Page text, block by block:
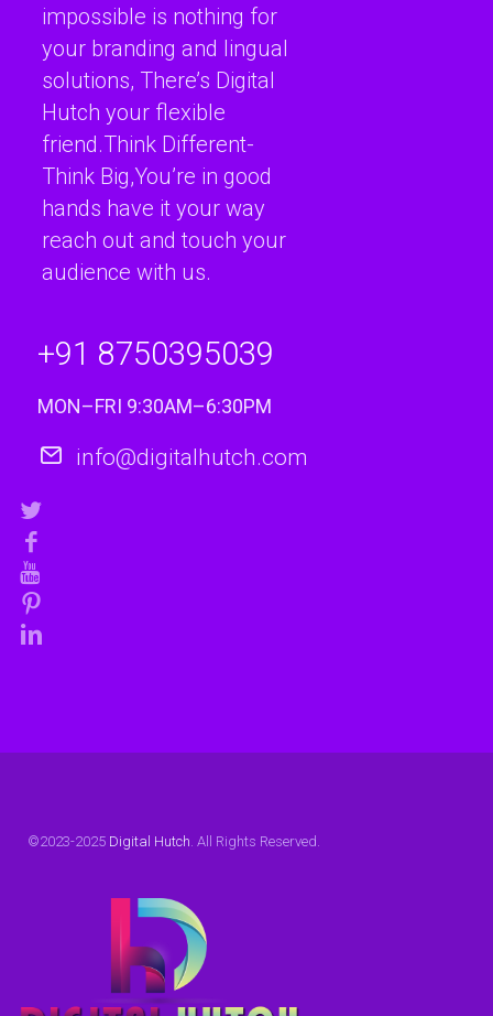
impossible is nothing for
your branding and lingual
solutions, There’s Digital
Hutch your flexible
friend.Think Different-
Think Big,You’re in good
hands have it your way
reach out and touch your
audience with us.
+91 8750395039
MON–FRI 9:30AM–6:30PM
info@digitalhutch.com
©2023-2025 Digital Hutch. All Rights Reserved.